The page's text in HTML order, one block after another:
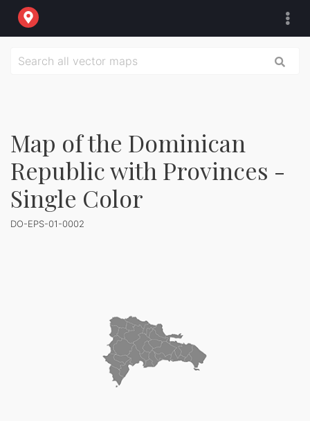
Map of the Dominican
Republic with Provinces -
Single Color
DO-EPS-01-0002